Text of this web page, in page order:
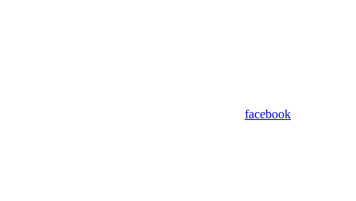
facebook